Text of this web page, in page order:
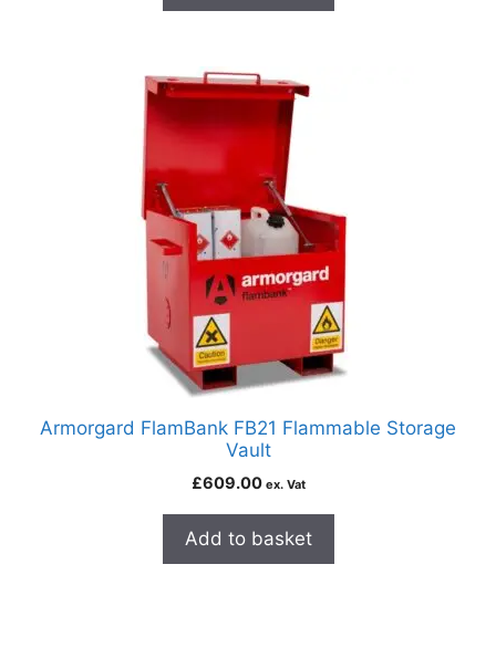
Armorgard FlamBank FB21 Flammable Storage
Vault
£609.00 ex. Vat
Add to basket